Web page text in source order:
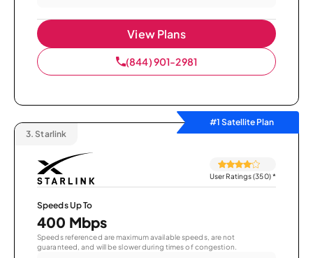
View Plans
(844) 901-2981
#1 Satellite Plan
3. Starlink
User Ratings (350)*
Speeds Up To
400 Mbps
Speeds referenced are maximum available speeds, are not
guaranteed, and will be slower during times of congestion.